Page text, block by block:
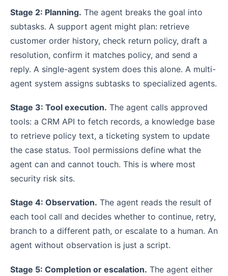
Stage 2: Planning. The agent breaks the goal into
subtasks. A support agent might plan: retrieve
customer order history, check return policy, draft a
resolution, confirm it matches policy, and send a
reply. A single-agent system does this alone. A multi-
agent system assigns subtasks to specialized agents.
Stage 3: Tool execution. The agent calls approved
tools: a CRM API to fetch records, a knowledge base
to retrieve policy text, a ticketing system to update
the case status. Tool permissions define what the
agent can and cannot touch. This is where most
security risk sits.
Stage 4: Observation. The agent reads the result of
each tool call and decides whether to continue, retry,
branch to a different path, or escalate to a human. An
agent without observation is just a script.
Stage 5: Completion or escalation. The agent either